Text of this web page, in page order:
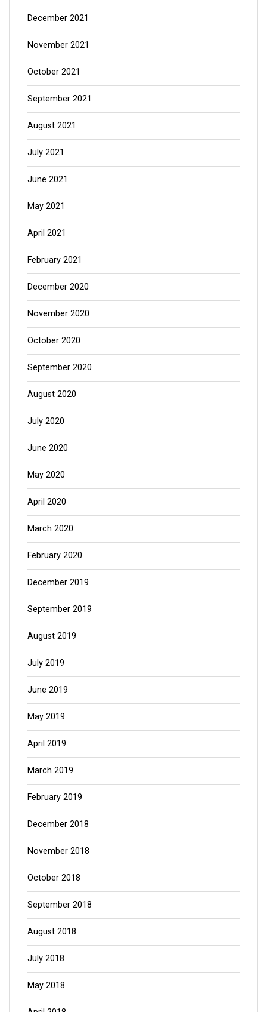
December 2021
November 2021
October 2021
September 2021
August 2021
July 2021
June 2021
May 2021
April 2021
February 2021
December 2020
November 2020
October 2020
September 2020
August 2020
July 2020
June 2020
May 2020
April 2020
March 2020
February 2020
December 2019
September 2019
August 2019
July 2019
June 2019
May 2019
April 2019
March 2019
February 2019
December 2018
November 2018
October 2018
September 2018
August 2018
July 2018
May 2018